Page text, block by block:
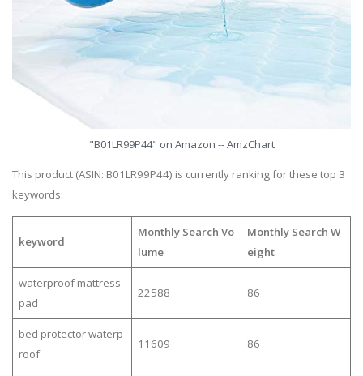
"B01LR99P44" on Amazon -- AmzChart
This product (ASIN: B01LR99P44) is currently ranking for these top 3
keywords:
keyword
Monthly Search Vo
lume
Monthly Search W
eight
waterproof mattress
pad
22588 86
bed protector waterp
roof
11609 86